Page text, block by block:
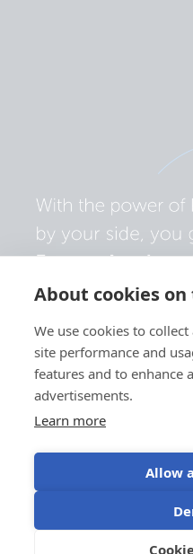
About cookies
We use cookies to
site performance and
features and to enhance
advertisements.
Learn more
Allow
Privacy policy